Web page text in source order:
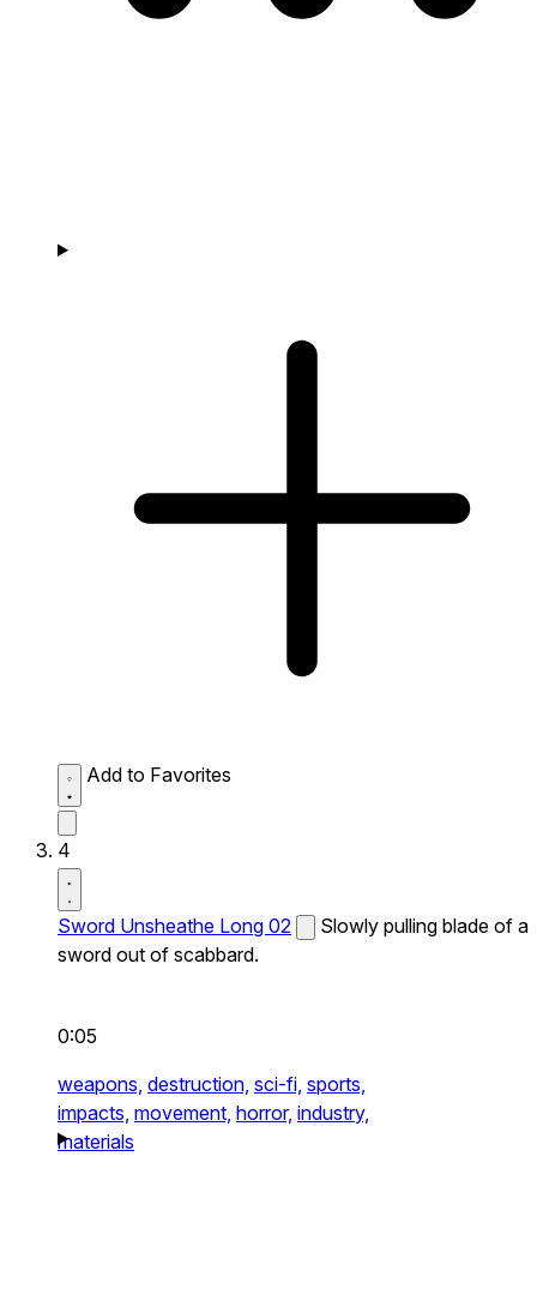
Add to Favorites
4
Sword Unsheathe Long 02
Slowly pulling blade of a
sword out of scabbard.
0:05
weapons, destruction, sci-fi, sports,
impacts, movement, horror, industry,
materials